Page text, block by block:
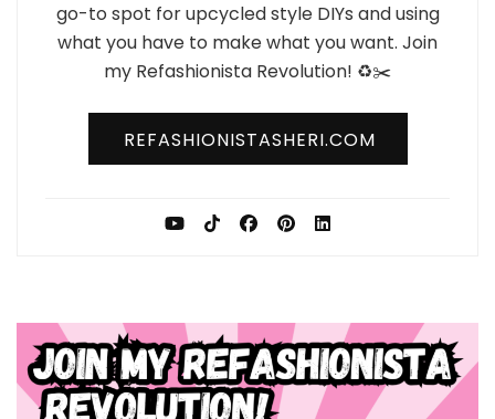
go-to spot for upcycled style DIYs and using
what you have to make what you want. Join
my Refashionista Revolution! ♻️✂️
REFASHIONISTASHERI.COM